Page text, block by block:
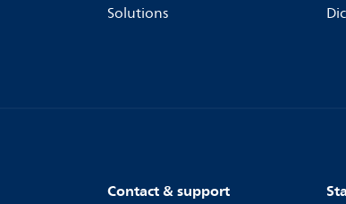
Solutions
Contact & support